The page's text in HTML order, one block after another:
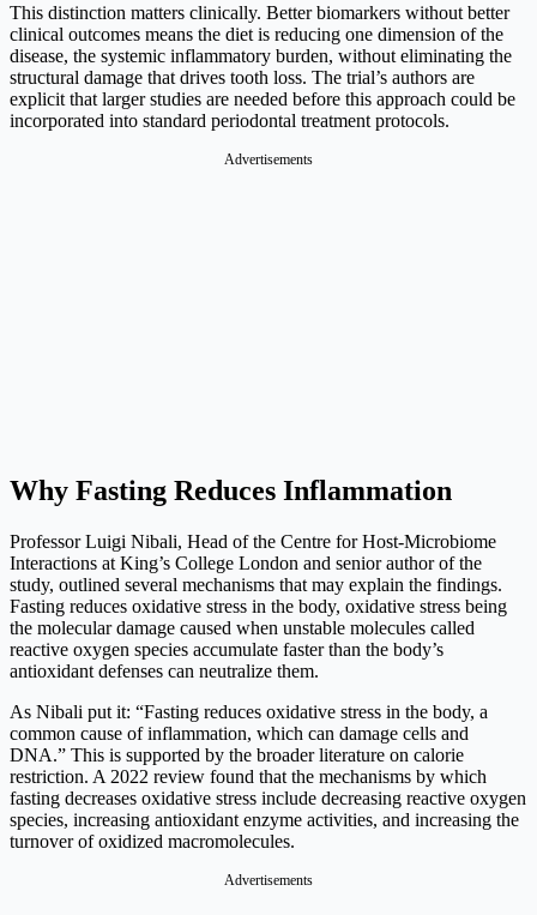
This distinction matters clinically. Better biomarkers without better
clinical outcomes means the diet is reducing one dimension of the
disease, the systemic inflammatory burden, without eliminating the
structural damage that drives tooth loss. The trial’s authors are
explicit that larger studies are needed before this approach could be
incorporated into standard periodontal treatment protocols.
Advertisements
Why Fasting Reduces Inflammation
Professor Luigi Nibali, Head of the Centre for Host-Microbiome
Interactions at King’s College London and senior author of the
study, outlined several mechanisms that may explain the findings.
Fasting reduces oxidative stress in the body, oxidative stress being
the molecular damage caused when unstable molecules called
reactive oxygen species accumulate faster than the body’s
antioxidant defenses can neutralize them.
As Nibali put it: “Fasting reduces oxidative stress in the body, a
common cause of inflammation, which can damage cells and
DNA.” This is supported by the broader literature on calorie
restriction. A 2022 review found that the mechanisms by which
fasting decreases oxidative stress include decreasing reactive oxygen
species, increasing antioxidant enzyme activities, and increasing the
turnover of oxidized macromolecules.
Advertisements